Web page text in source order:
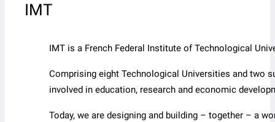
IMT
IMT is a French Federal Institute of Technological
Comprising eight Technological Universities and two
involved in education, research and economic
Today, we are designing and building – together – a